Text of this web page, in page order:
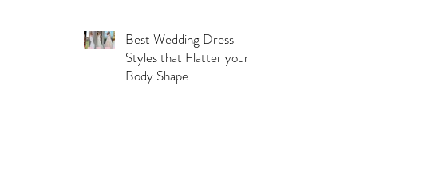
Best Wedding Dress
Styles that Flatter your
Body Shape